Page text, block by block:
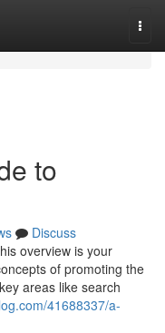
to
Discuss
overview is your
of promoting the
areas like search
41688337/a-